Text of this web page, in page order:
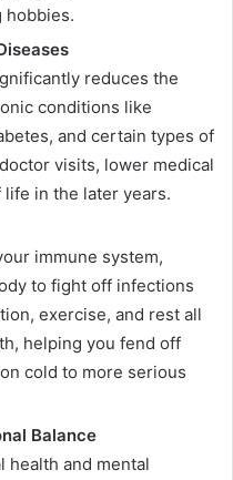
hobbies.
reduces the
conditions like
and certain types of
visits, lower medical
in the later years.
immune system,
to fight off infections
exercise, and rest all
helping you fend off
cold to more serious
Balance
health and mental